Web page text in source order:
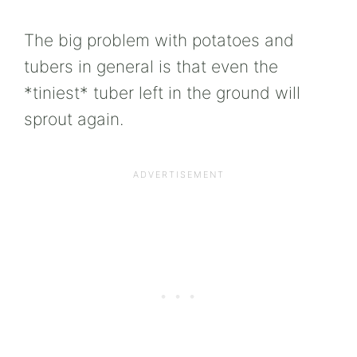
The big problem with potatoes and
tubers in general is that even the
*tiniest* tuber left in the ground will
sprout again.